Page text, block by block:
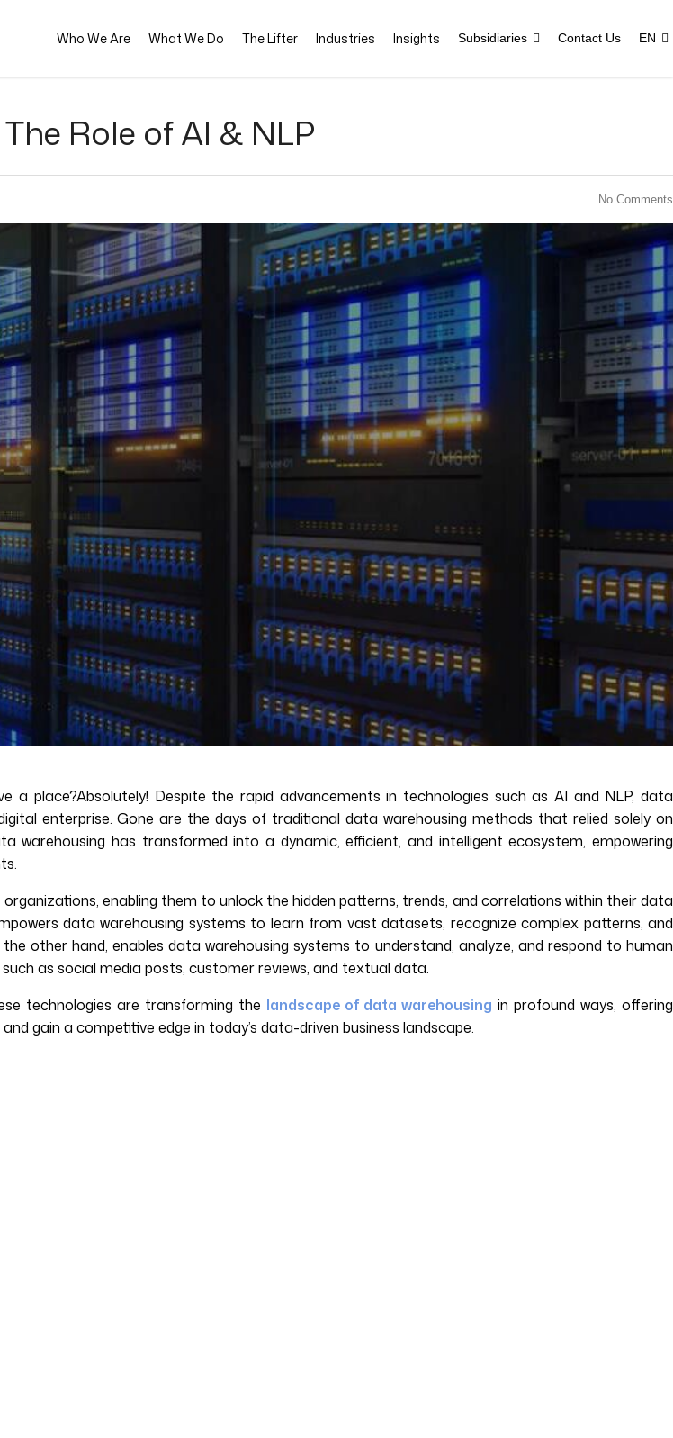
Who We Are What We Do The Lifter Industries Insights Subsidiaries Contact Us EN
Role of AI & NLP
No Comments
a place?Absolutely! Despite the rapid advancements in technologies such as AI and NLP, data
enterprise. Gone are the days of traditional data warehousing methods that relied solely on
warehousing has transformed into a dynamic, efficient, and intelligent ecosystem, empowering
enabling them to unlock the hidden patterns, trends, and correlations within their data
data warehousing systems to learn from vast datasets, recognize complex patterns, and
other hand, enables data warehousing systems to understand, analyze, and respond to human
as social media posts, customer reviews, and textual data.
technologies are transforming the landscape of data warehousing in profound ways, offering
gain a competitive edge in today’s data-driven business landscape.